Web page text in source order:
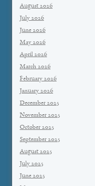
August 2026
July 2026
June 2026
May 2026
April 2026
March 2026
February 2026
January 2026
December 2025
November 2025
October 2025
September 2025
August 2025
July 2025
June 2025